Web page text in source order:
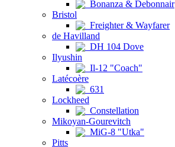
Bonanza & Debonnair
Bristol
Freighter & Wayfarer
de Havilland
DH 104 Dove
Ilyushin
Il-12 "Coach"
Latécoère
631
Lockheed
Constellation
Mikoyan-Gourevitch
MiG-8 "Utka"
Pitts